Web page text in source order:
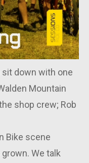
sit down with one
Mountain
shop crew; Rob
Bike scene
We talk